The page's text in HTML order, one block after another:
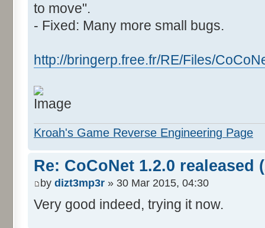
to move".
- Fixed: Many more small bugs.
http://bringerp.free.fr/RE/Files/
Kroah's Game Reverse Engineering Page
Re: CoCoNet 1.2.0 realeased
by dizt3mp3r » 30 Mar 2015, 04:30
Very good indeed, trying it now.